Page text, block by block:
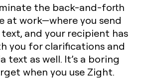
the back-and-forth
at work—where you send
and your recipient has
you for clarifications and
text as well. It’s a boring
when you use Zight.